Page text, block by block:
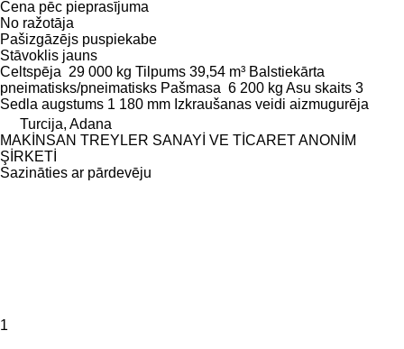
Cena pēc pieprasījuma
No ražotāja
Pašizgāzējs puspiekabe
Stāvoklis jauns
Celtspēja 29 000 kg Tilpums 39,54 m³ Balstiekārta
pneimatisks/pneimatisks Pašmasa 6 200 kg Asu skaits 3
Sedla augstums 1 180 mm Izkraušanas veidi aizmugurēja
Turcija, Adana
MAKİNSAN TREYLER SANAYİ VE TİCARET ANONİM
ŞİRKETİ
Sazināties ar pārdevēju
1